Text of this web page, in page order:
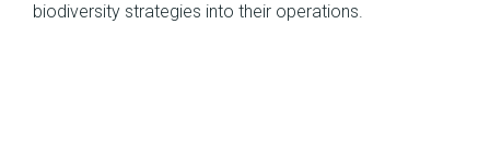
biodiversity strategies into their operations.